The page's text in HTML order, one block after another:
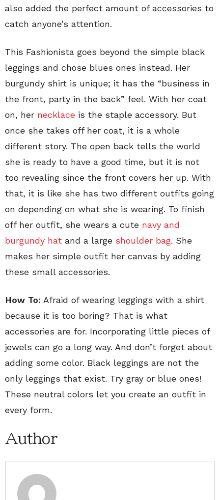
also added the perfect amount of accessories to
catch anyone’s attention.
This Fashionista goes beyond the simple black
leggings and chose blues ones instead. Her
burgundy shirt is unique; it has the “business in
the front, party in the back” feel. With her coat
on, her necklace is the staple accessory. But
once she takes off her coat, it is a whole
different story. The open back tells the world
she is ready to have a good time, but it is not
too revealing since the front covers her up. With
that, it is like she has two different outfits going
on depending on what she is wearing. To finish
off her outfit, she wears a cute navy and
burgundy hat and a large shoulder bag. She
makes her simple outfit her canvas by adding
these small accessories.
How To: Afraid of wearing leggings with a shirt
because it is too boring? That is what
accessories are for. Incorporating little pieces of
jewels can go a long way. And don’t forget about
adding some color. Black leggings are not the
only leggings that exist. Try gray or blue ones!
These neutral colors let you create an outfit in
every form.
Author